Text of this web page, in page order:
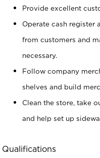
Provide excellent
Operate cash register
from customers and
necessary.
Follow company
shelves and build
Clean the store, take
and help set up
Qualifications